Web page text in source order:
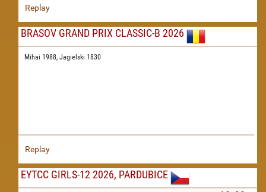
Replay
BRASOV GRAND PRIX CLASSIC-B 2026
Mihai 1988, Jagielski 1830
Replay
EYTCC GIRLS-12 2026, PARDUBICE